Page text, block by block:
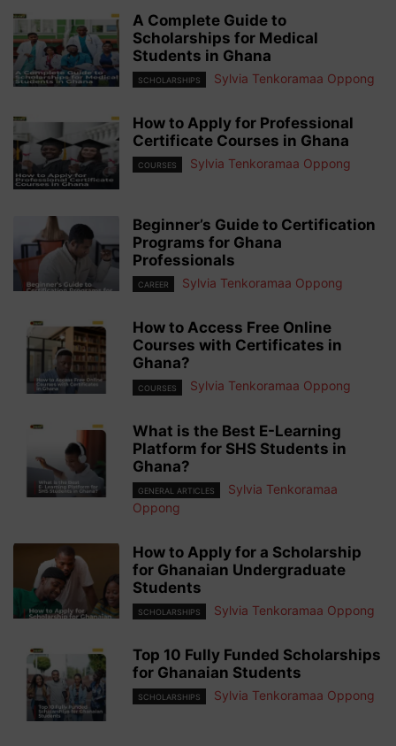
A Complete Guide to
Scholarships for Medical
Students in Ghana
SCHOLARSHIPS Sylvia Tenkoramaa Oppong
How to Apply for Professional
Certificate Courses in Ghana
COURSES Sylvia Tenkoramaa Oppong
Beginner’s Guide to Certification
Programs for Ghana
Professionals
CAREER Sylvia Tenkoramaa Oppong
How to Access Free Online
Courses with Certificates in
Ghana?
COURSES Sylvia Tenkoramaa Oppong
What is the Best E-Learning
Platform for SHS Students in
Ghana?
GENERAL ARTICLES
Sylvia Tenkoramaa
Oppong
How to Apply for a Scholarship
for Ghanaian Undergraduate
Students
SCHOLARSHIPS Sylvia Tenkoramaa Oppong
Top 10 Fully Funded Scholarships
for Ghanaian Students
SCHOLARSHIPS Sylvia Tenkoramaa Oppong